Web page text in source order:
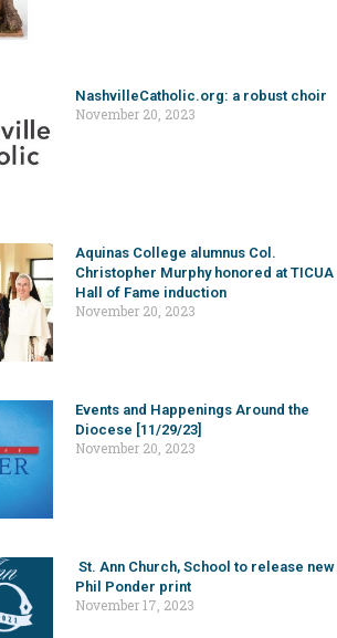
NashvilleCatholic.org: a robust choir
November 20, 2023
Aquinas College alumnus Col.
Christopher Murphy honored at TICUA
Hall of Fame induction
November 20, 2023
Events and Happenings Around the
Diocese [11/29/23]
November 20, 2023
St. Ann Church, School to release new
Phil Ponder print
November 17, 2023